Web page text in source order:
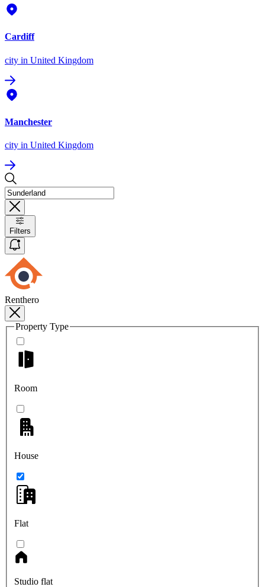
Cardiff
city in United Kingdom
Manchester
city in United Kingdom
Filters
Renthero
Property Type
Room
House
Flat
Studio flat